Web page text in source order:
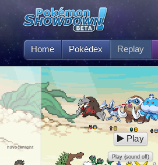
Home Pokédex Replay
havocknight
Play
Play (sound off)